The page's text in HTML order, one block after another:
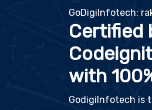
GoDigiInfotech:
Certified
with
GodigiInfotech is